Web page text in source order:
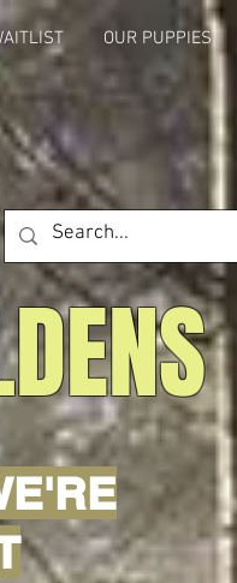
OUR PUPPIES